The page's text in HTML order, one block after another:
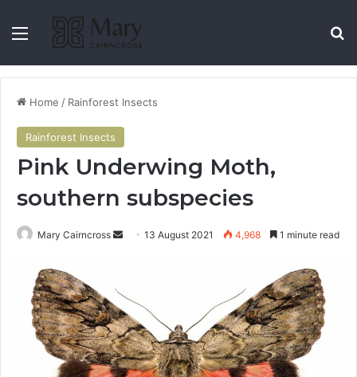
Home / Rainforest Insects
Rainforest Insects
Pink Underwing Moth,
southern subspecies
Mary Cairncross 13 August 2021 4,968 1 minute read